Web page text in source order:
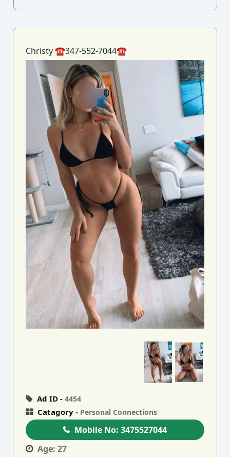
Christy ☎️347-552-7044☎️
Ad ID -4454
Catagory - Personal Connections
Mobile No: 3475527044
Age: 27